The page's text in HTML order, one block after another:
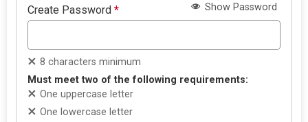
Create Password* Show Password
8 characters minimum
Must meet two of the following requirements:
One uppercase letter
One lowercase letter